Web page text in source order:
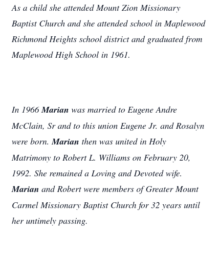
As a child she attended Mount Zion Missionary
Baptist Church and she attended school in Maplewood
Richmond Heights school district and graduated from
Maplewood High School in 1961.
In 1966Marian was married to Eugene Andre
McClain, Sr and to this union Eugene Jr. and Rosalyn
were born.Marian then was united in Holy
Matrimony to Robert L. Williams on February 20,
1992. She remained a Loving and Devoted wife.
Marian and Robert were members of Greater Mount
Carmel Missionary Baptist Church for 32 years until
her untimely passing.